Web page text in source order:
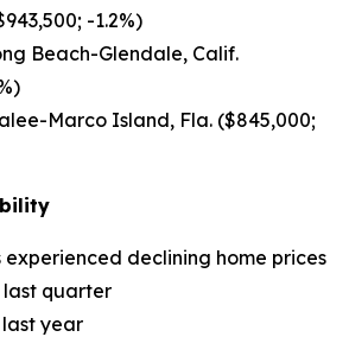
-1.2%)
Beach-Glendale, Calif.
Marco Island, Fla. ($845,000;
experienced declining home prices
last quarter
last year